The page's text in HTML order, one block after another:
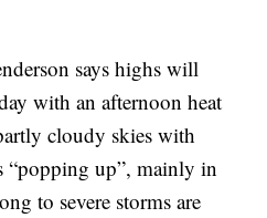
says highs will
with an afternoon heat
cloudy skies with
“popping up”, mainly in
to severe storms are